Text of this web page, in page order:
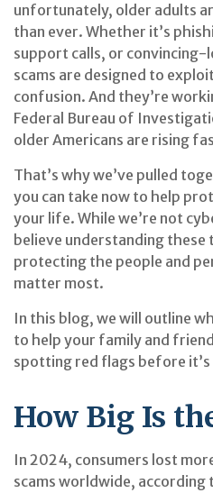
unfortunately, older adults
than ever. Whether it’s
support calls, or convincing-
scams are designed to
confusion. And they’re
Federal Bureau of
older Americans are rising
That’s why we’ve pulled
you can take now to help
your life. While we’re not
believe understanding
protecting the people and
matter most.
In this blog, we will outline
to help your family and
spotting red flags before
How Big Is
In 2024, consumers lost
scams worldwide, according